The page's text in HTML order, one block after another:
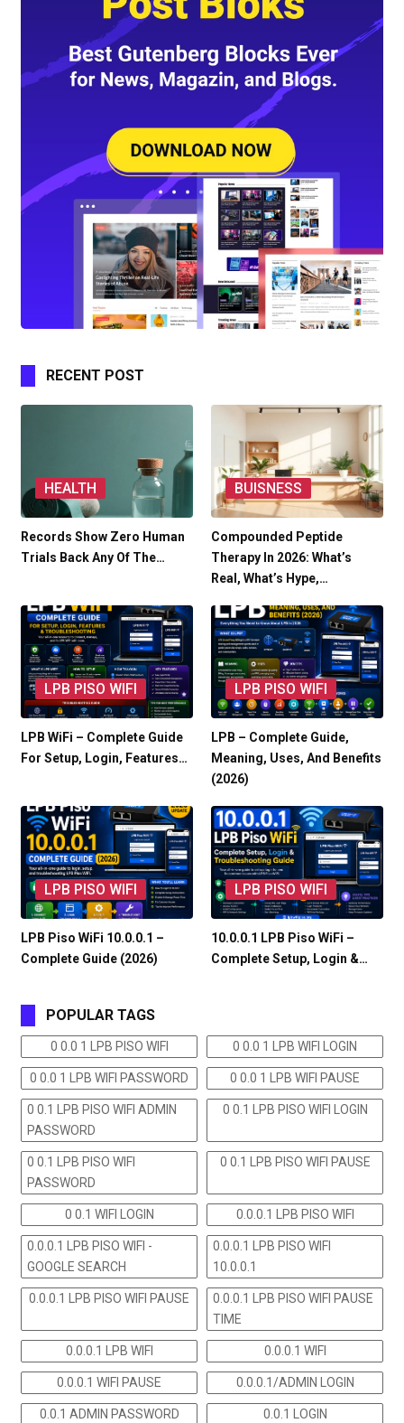
RECENT POST
HEALTH
Records Show Zero Human
Trials Back Any Of The…
BUISNESS
Compounded Peptide
Therapy In 2026: What’s
Real, What’s Hype,…
LPB PISO WIFI
LPB WiFi – Complete Guide
For Setup, Login, Features…
LPB PISO WIFI
LPB – Complete Guide,
Meaning, Uses, And Benefits
(2026)
LPB PISO WIFI
LPB Piso WiFi 10.0.0.1 –
Complete Guide (2026)
LPB PISO WIFI
10.0.0.1 LPB Piso WiFi –
Complete Setup, Login &…
POPULAR TAGS
0 0.0 1 LPB PISO WIFI 0 0.0 1 LPB WIFI LOGIN
0 0.0 1 LPB WIFI PASSWORD 0 0.0 1 LPB WIFI PAUSE
0 0.1 LPB PISO WIFI ADMIN
PASSWORD
0 0.1 LPB PISO WIFI LOGIN
0 0.1 LPB PISO WIFI
PASSWORD
0 0.1 LPB PISO WIFI PAUSE
0 0.1 WIFI LOGIN 0.0.0.1 LPB PISO WIFI
0.0.0.1 LPB PISO WIFI -
GOOGLE SEARCH
0.0.0.1 LPB PISO WIFI
10.0.0.1
0.0.0.1 LPB PISO WIFI PAUSE
0.0.0.1 LPB PISO WIFI PAUSE
TIME
0.0.0.1 LPB WIFI 0.0.0.1 WIFI
0.0.0.1 WIFI PAUSE 0.0.0.1/ADMIN LOGIN
0.0.1 ADMIN PASSWORD 0.0.1 LOGIN